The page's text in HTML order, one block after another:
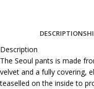
DESCRIPTION
Description
The Seoul pants is made
velvet and a fully covering,
teaselled on the inside to